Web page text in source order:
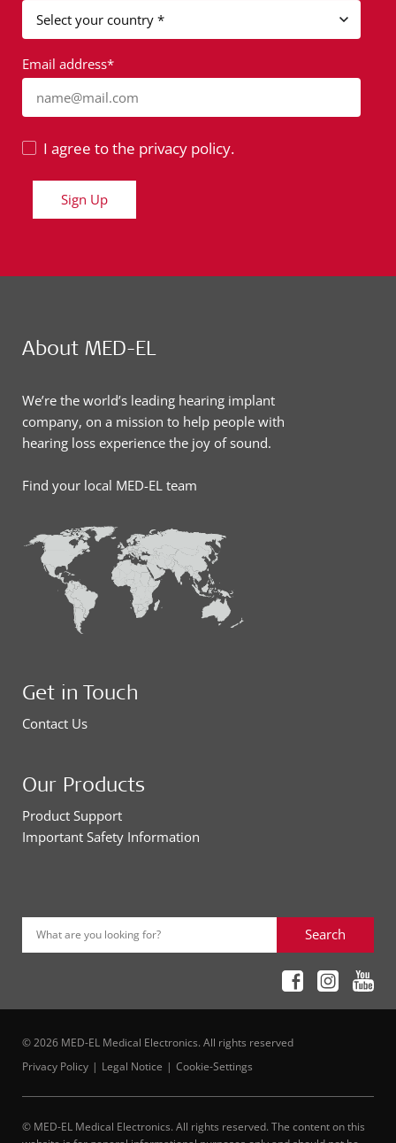
Email address*
name@mail.com
I agree to the privacy policy.
Sign Up
About MED-EL
We’re the world’s leading hearing implant
company, on a mission to help people with
hearing loss experience the joy of sound.
Find your local MED-EL team
Get in Touch
Contact Us
Our Products
Product Support
Important Safety Information
What are you looking for? Search
© 2026 MED-EL Medical Electronics. All rights reserved
Privacy Policy
Legal Notice Cookie-Settings
© MED-EL Medical Electronics. All rights reserved. The content on this